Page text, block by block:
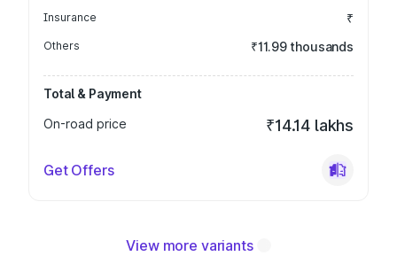
Insurance ₹
Others ₹11.99 thousands
Total & Payment
On-road price
₹14.14 lakhs
Get Offers
View more variants